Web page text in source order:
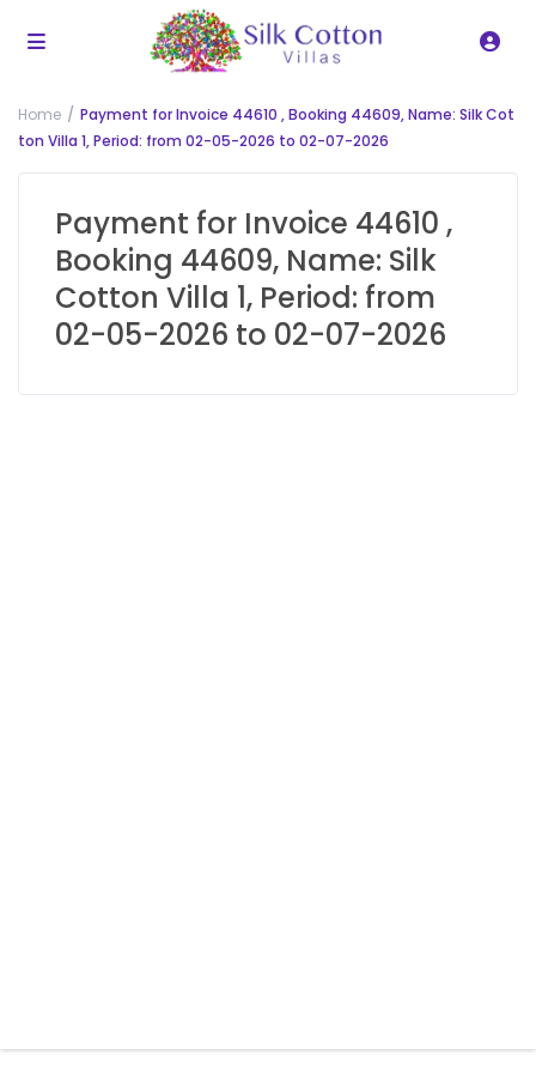
Home
Payment for Invoice 44610 , Booking 44609, Name: Silk Cot
ton Villa 1, Period: from 02-05-2026 to 02-07-2026
Payment for Invoice 44610 ,
Booking 44609, Name: Silk
Cotton Villa 1, Period: from
02-05-2026 to 02-07-2026